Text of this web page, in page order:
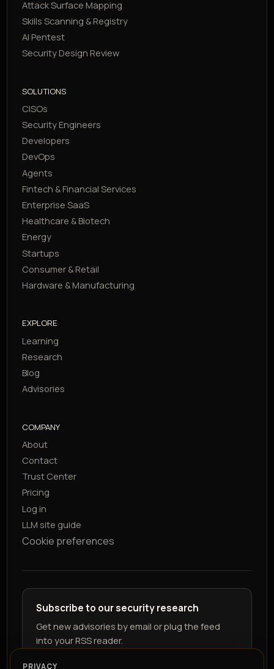
Attack Surface Mapping
Skills Scanning & Registry
AI Pentest
Security Design Review
SOLUTIONS
CISOs
Security Engineers
Developers
DevOps
Agents
Fintech & Financial Services
Enterprise SaaS
Healthcare & Biotech
Energy
Startups
Consumer & Retail
Hardware & Manufacturing
EXPLORE
Learning
Research
Blog
Advisories
COMPANY
About
Contact
Trust Center
Pricing
Log in
LLM site guide
Cookie preferences
Subscribe to our security research
Get new advisories by email or plug the feed
into your RSS reader.
PRIVACY